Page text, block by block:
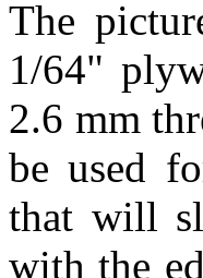
The
1/64"
2.6 mm
be used
that will
with the